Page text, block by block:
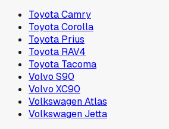
Toyota Camry
Toyota Corolla
Toyota Prius
Toyota RAV4
Toyota Tacoma
Volvo S90
Volvo XC90
Volkswagen Atlas
Volkswagen Jetta